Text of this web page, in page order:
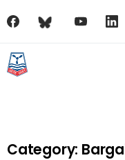
Category: